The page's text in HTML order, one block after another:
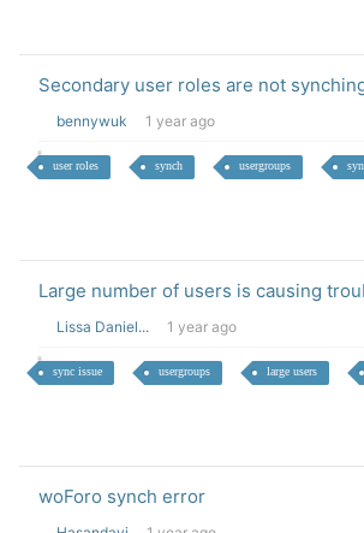
Secondary user roles are not
bennywuk 1 year ago
user roles synch usergroups
Large number of users is causing
Lissa Daniel... 1 year ago
sync issue usergroups large users
woForo synch error